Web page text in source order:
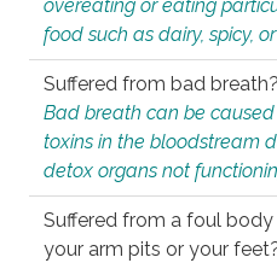
overeating or eating
food such as dairy, spicy,
Suffered from bad breath?
Bad breath can be
toxins in the bloodstream
detox organs not
Suffered from a foul body
your arm pits or your